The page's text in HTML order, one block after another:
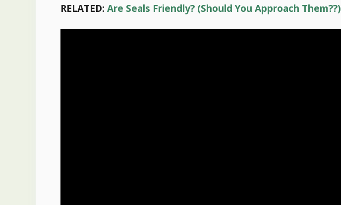
RELATED: Are Seals Friendly? (Should You Approach Them??)